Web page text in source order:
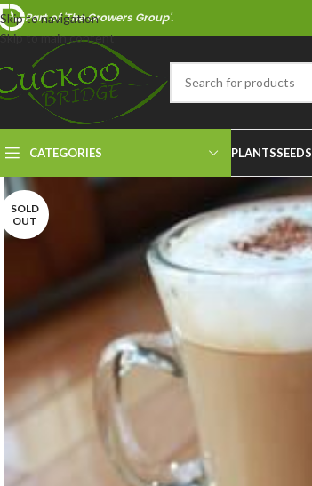
Skip to navigation
Skip to main content
Part of 'The Growers Group'.
CATEGORIES PLANTSSEEDS
SOLD
OUT